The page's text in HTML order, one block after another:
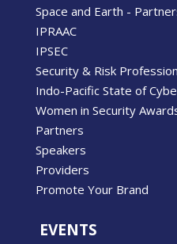
Space and Earth -
IPRAAC
IPSEC
Security & Risk
Indo-Pacific State of
Women in Security
Partners
Speakers
Providers
Promote Your Brand
EVENTS